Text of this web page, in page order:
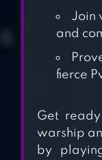
Join
and
fierce
Get
warship
by